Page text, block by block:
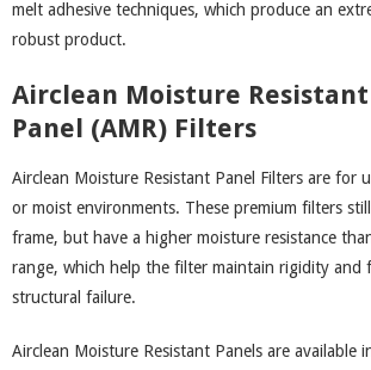
melt adhesive techniques, which produce an
robust product.
Airclean Moisture
Panel (AMR) Filters
Airclean Moisture Resistant Panel Filters are for
or moist environments. These premium filters
frame, but have a higher moisture resistance
range, which help the filter maintain rigidity
structural failure.
Airclean Moisture Resistant Panels are available